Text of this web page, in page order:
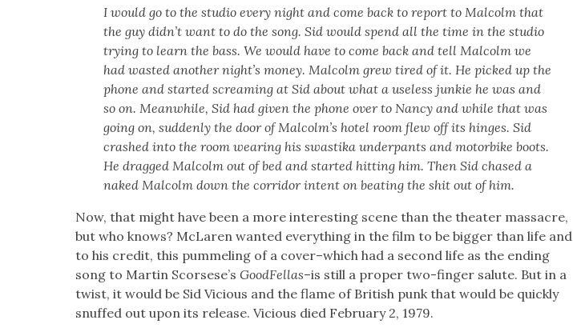
I would go to the stu­dio every night and come back to report to Mal­colm that
the guy did­n’t want to do the song. Sid would spend all the time in the stu­dio
try­ing to learn the bass. We would have to come back and tell Mal­colm we
had wast­ed anoth­er night’s mon­ey. Mal­colm grew tired of it. He picked up the
phone and start­ed scream­ing at Sid about what a use­less junkie he was and
so on. Mean­while, Sid had giv­en the phone over to Nan­cy and while that was
going on, sud­den­ly the door of Mal­colm’s hotel room flew off its hinges. Sid
crashed into the room wear­ing his swasti­ka under­pants and motor­bike boots.
He dragged Mal­colm out of bed and start­ed hit­ting him. Then Sid chased a
naked Mal­colm down the cor­ri­dor intent on beat­ing the shit out of him.
Now, that might have been a more inter­est­ing scene than the the­ater mas­sacre,
but who knows? McLaren want­ed every­thing in the film to be big­ger than life and
to his cred­it, this pum­mel­ing of a cover–which had a sec­ond life as the end­ing
song to Mar­tin Scorsese’sGood­Fel­las–is still a prop­er two-fin­ger salute. But in a
twist, it would be Sid Vicious and the flame of British punk that would be quick­ly
snuffed out upon its release. Vicious died Feb­ru­ary 2, 1979.